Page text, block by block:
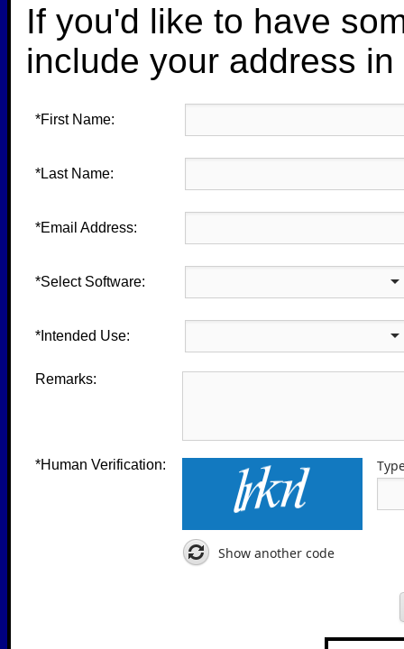
If you'd like to have
include your address
*First Name:
*Last Name:
*Email Address:
*Select Software:
*Intended Use:
Remarks:
*Human Verification:
Show another code